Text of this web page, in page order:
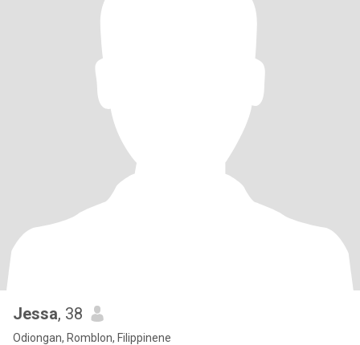
Jessa, 38
Odiongan, Romblon, Filippinene